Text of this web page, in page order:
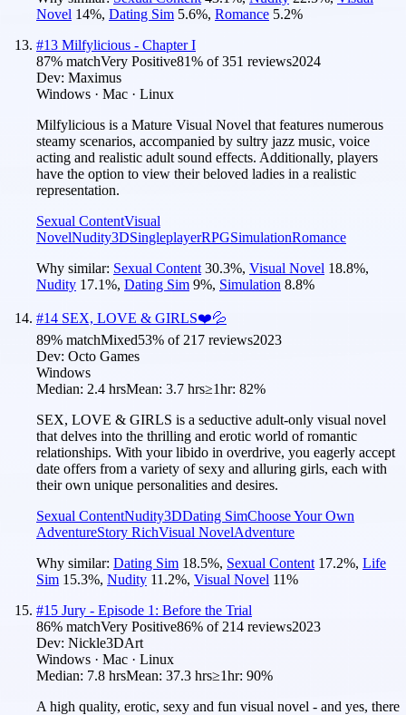
Novel 14%, Dating Sim 5.6%, Romance 5.2%
#13 Milfylicious - Chapter I
87% matchVery Positive81% of351 reviews2024
Dev: Maximus
Windows · Mac · Linux
Milfylicious is a Mature Visual Novel that features numerous
steamy scenarios, accompanied by sultry jazz music, voice
acting and realistic adult sound effects. Additionally, players
have the option to view their beloved ladies in a realistic
representation.
Sexual ContentVisual
NovelNudity3DSingleplayerRPGSimulationRomance
Why similar: Sexual Content 30.3%, Visual Novel 18.8%,
Nudity 17.1%, Dating Sim 9%, Simulation 8.8%
#14 SEX, LOVE & GIRLS❤️💦
89% matchMixed53% of217 reviews2023
Dev: Octo Games
Windows
Median: 2.4 hrsMean: 3.7 hrs≥1hr: 82%
SEX, LOVE & GIRLS is a seductive adult-only visual novel
that delves into the thrilling and erotic world of romantic
relationships. With your libido in overdrive, you eagerly accept
date offers from a variety of sexy and alluring girls, each with
their own unique personalities and desires.
Sexual ContentNudity3DDating SimChoose Your Own
AdventureStory RichVisual NovelAdventure
Why similar: Dating Sim 18.5%, Sexual Content 17.2%, Life
Sim 15.3%, Nudity 11.2%, Visual Novel 11%
#15 Jury - Episode 1: Before the Trial
86% matchVery Positive86% of 214 reviews2023
Dev: Nickle3DArt
Windows · Mac · Linux
Median: 7.8 hrsMean: 37.3 hrs≥1hr: 90%
A high quality, erotic, sexy and fun visual novel - and yes, there